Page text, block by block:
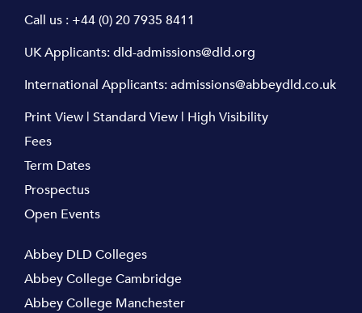
Call us : +44 (0) 20 7935 8411
UK Applicants:dld-admissions@dld.org
International Applicants:admissions@abbeydld.co.uk
Print View | Standard View | High Visibility
Fees
Term Dates
Prospectus
Open Events
Abbey DLD Colleges
Abbey College Cambridge
Abbey College Manchester